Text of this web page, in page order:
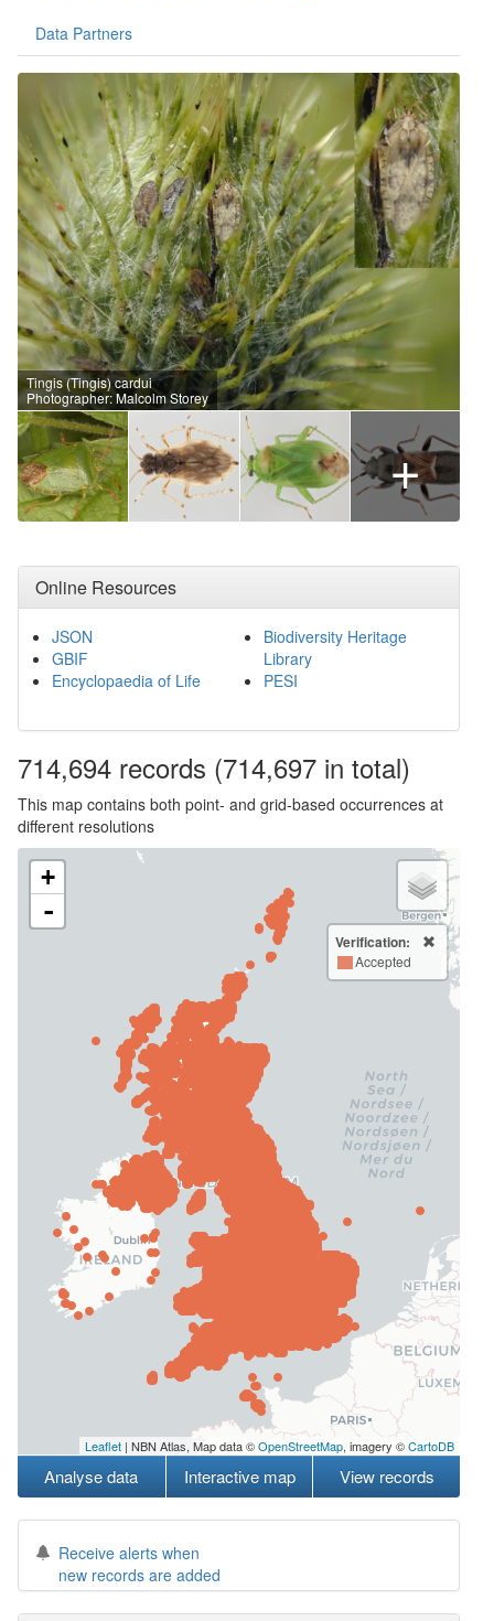
Data Partners
Tingis (Tingis) cardui
Photographer: Malcolm Storey
+
Online Resources
JSON
GBIF
Encyclopaedia of Life
Biodiversity Heritage
Library
PESI
714,694 records (714,697 in total)
This map contains both point- and grid-based occurrences at
different resolutions
+
-
Verification:
Accepted
Leaflet | NBN Atlas, Map data ©OpenStreetMap, imagery ©CartoDB
Analyse data Interactive map View records
Receive alerts when
new records are added